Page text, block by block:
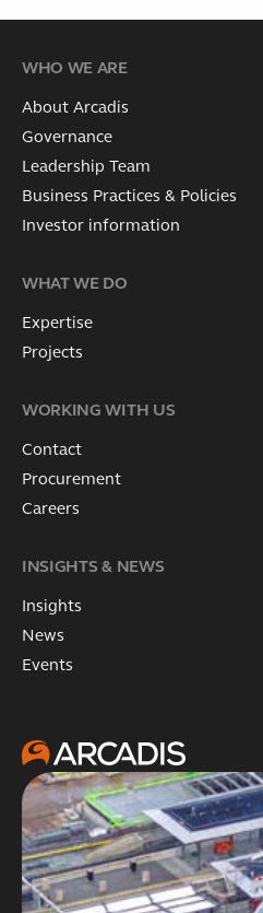
WHO WE ARE
About Arcadis
Governance
Leadership Team
Business Practices & Policies
Investor information
WHAT WE DO
Expertise
Projects
WORKING WITH US
Contact
Procurement
Careers
INSIGHTS & NEWS
Insights
News
Events